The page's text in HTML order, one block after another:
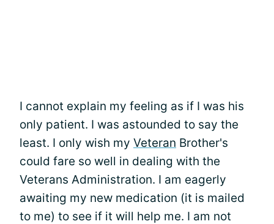
I cannot explain my feeling as if I was his
only patient. I was astounded to say the
least. I only wish my Veteran Brother's
could fare so well in dealing with the
Veterans Administration. I am eagerly
awaiting my new medication (it is mailed
to me) to see if it will help me. I am not